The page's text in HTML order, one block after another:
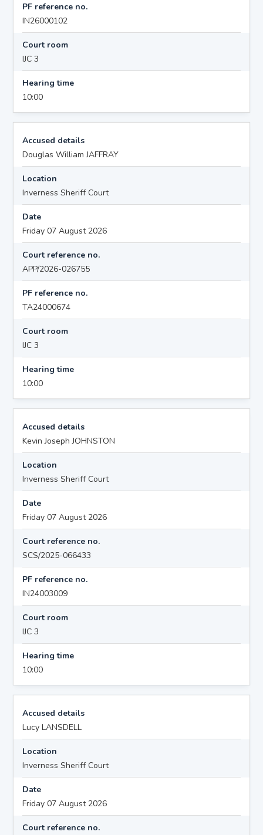
PF reference no.
IN26000102
Court room
IJC 3
Hearing time
10:00
Accused details
Douglas William JAFFRAY
Location
Inverness Sheriff Court
Date
Friday 07 August 2026
Court reference no.
APP/2026-026755
PF reference no.
TA24000674
Court room
IJC 3
Hearing time
10:00
Accused details
Kevin Joseph JOHNSTON
Location
Inverness Sheriff Court
Date
Friday 07 August 2026
Court reference no.
SCS/2025-066433
PF reference no.
IN24003009
Court room
IJC 3
Hearing time
10:00
Accused details
Lucy LANSDELL
Location
Inverness Sheriff Court
Date
Friday 07 August 2026
Court reference no.